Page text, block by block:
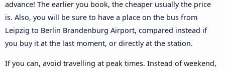
advance! The earlier you book, the cheaper usually the price
is. Also, you will be sure to have a place on the bus from
Leipzig to Berlin Brandenburg Airport, compared instead if
you buy it at the last moment, or directly at the station.
If you can, avoid travelling at peak times. Instead of weekend,